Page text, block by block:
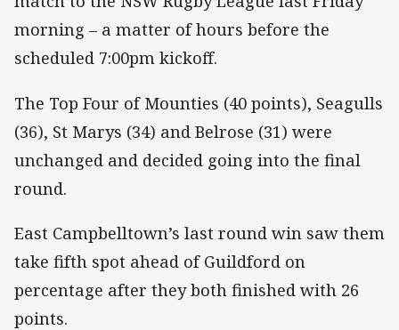
morning – a matter of hours before the
scheduled 7:00pm kickoff.
The Top Four of Mounties (40 points), Seagulls
(36), St Marys (34) and Belrose (31) were
unchanged and decided going into the final
round.
East Campbelltown’s last round win saw them
take fifth spot ahead of Guildford on
percentage after they both finished with 26
points.